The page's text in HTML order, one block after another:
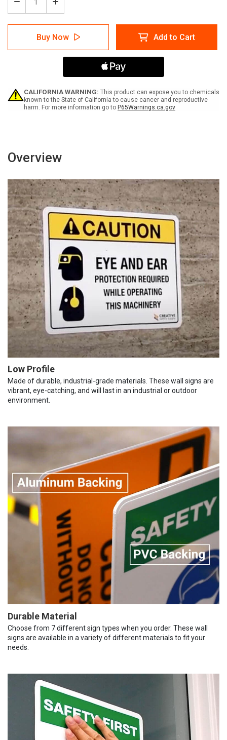
Decrease
Quantity
of
Caution:
Ultraviolet
Light
Wall
Sign
Increase
Quantity
of
Caution:
Ultraviolet
Light
Landscape
Icon
Wall
Sign
Buy Now Add to Cart
CALIFORNIA WARNING: This product can expose you to chemicals
known to the State of California to cause cancer and reproductive
harm. For more information go to P65Warnings.ca.gov
Overview
Low Profile
Made of durable, industrial-grade materials. These wall signs are
vibrant, eye-catching, and will last in an industrial or outdoor
environment.
Durable Material
Choose from 7 different sign types when you order. These wall
signs are available in a variety of different materials to fit your
needs.